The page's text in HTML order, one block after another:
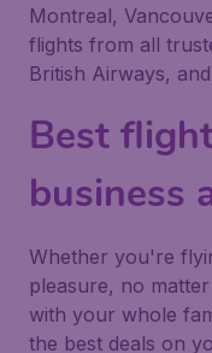
Montreal,
flights from all
British Airways,
Best
business
Whether you're
pleasure, no
with your whole
the best deals on